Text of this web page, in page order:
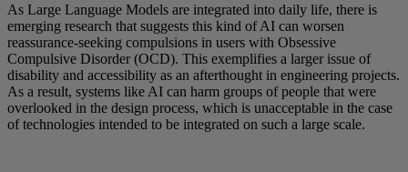
As Large Language Models are integrated into daily life, there is
emerging research that suggests this kind of AI can worsen
reassurance-seeking compulsions in users with Obsessive
Compulsive Disorder (OCD). This exemplifies a larger issue of
disability and accessibility as an afterthought in engineering projects.
As a result, systems like AI can harm groups of people that were
overlooked in the design process, which is unacceptable in the case
of technologies intended to be integrated on such a large scale.